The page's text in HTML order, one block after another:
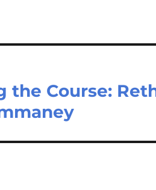
the Course: